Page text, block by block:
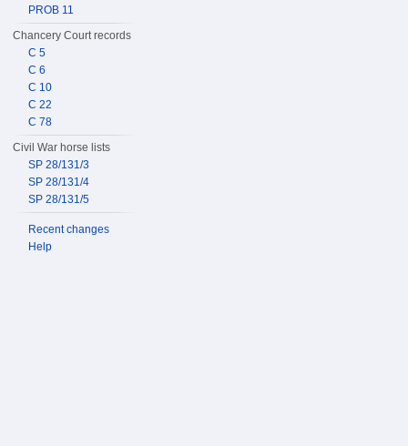
PROB 11
Chancery Court records
C 5
C 6
C 10
C 22
C 78
Civil War horse lists
SP 28/131/3
SP 28/131/4
SP 28/131/5
Recent changes
Help